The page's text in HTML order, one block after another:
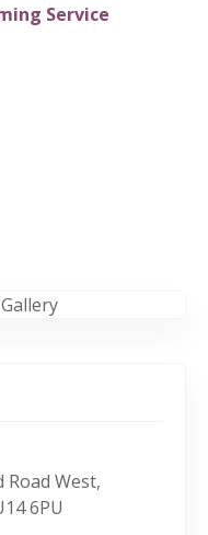
Service
West,
6PU